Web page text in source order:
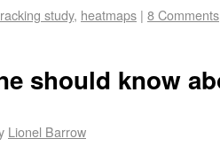
study, heatmaps | 8 Comments
should know
Lionel Barrow